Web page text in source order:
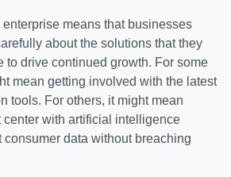
enterprise means that businesses
about the solutions that they
to drive continued growth. For some
mean getting involved with the latest
tools. For others, it might mean
center with artificial intelligence
data without breaching